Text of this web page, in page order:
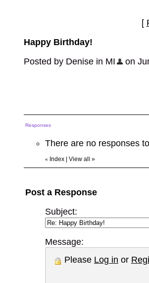
[
Happy Birthday!
Posted by Denise in MI
on
Responses
There are no responses
« Index View all »
Post a Response
Subject:
Message:
Please Log in or